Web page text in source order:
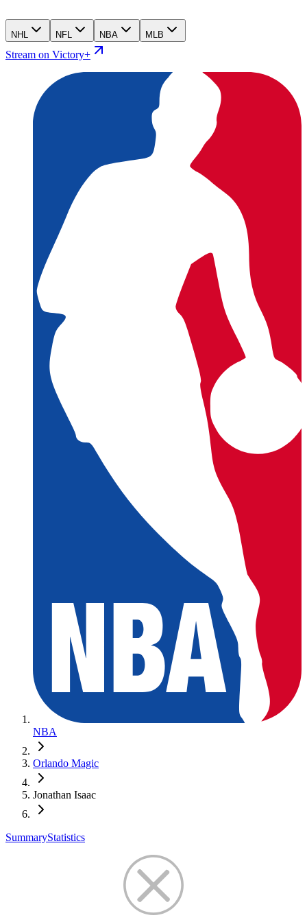
NHL NFL NBA MLB
Stream on Victory+
NBA
Orlando Magic
Jonathan Isaac
SummaryStatistics